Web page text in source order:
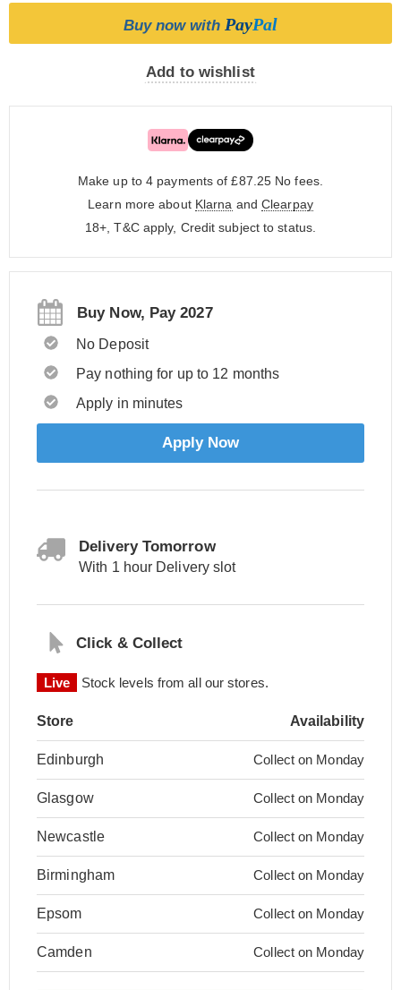
Buy now with PayPal
Add to wishlist
Make up to 4 payments of £87.25 No fees.
Learn more about Klarna and Clearpay
18+, T&C apply, Credit subject to status.
Buy Now, Pay 2027
No Deposit
Pay nothing for up to 12 months
Apply in minutes
Apply Now
Delivery Tomorrow
With 1 hour Delivery slot
Click & Collect
Live Stock levels from all our stores.
Store Availability
Edinburgh Collect on Monday
Glasgow Collect on Monday
Newcastle Collect on Monday
Birmingham Collect on Monday
Epsom Collect on Monday
Camden Collect on Monday